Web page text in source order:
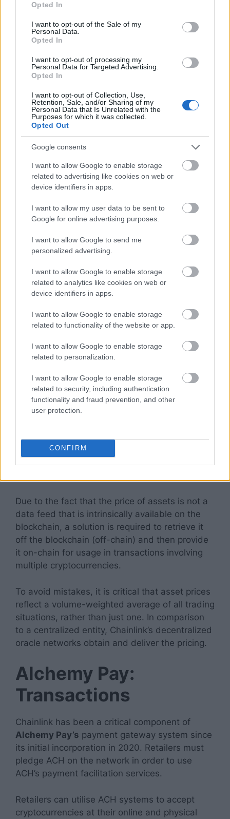
use your data for below specified purposes in below Google
consent section.
Opted In
I want to opt-out of the Sale of my
Personal Data.
Opted In
I want to opt-out of processing my
Personal Data for Targeted Advertising.
Opted In
I want to opt-out of Collection, Use,
Retention, Sale, and/or Sharing of my
Personal Data that Is Unrelated with the
Purposes for which it was collected.
Opted Out
Google consents
I want to allow Google to enable storage
related to advertising like cookies on web or
device identifiers in apps.
I want to allow my user data to be sent to
Google for online advertising purposes.
I want to allow Google to send me
personalized advertising.
I want to allow Google to enable storage
related to analytics like cookies on web or
device identifiers in apps.
I want to allow Google to enable storage
related to functionality of the website or app.
I want to allow Google to enable storage
related to personalization.
I want to allow Google to enable storage
related to security, including authentication
functionality and fraud prevention, and other
user protection.
CONFIRM
the overall process is onerous. It discusses a
global retailer operating in the Asia-Pacific
region that has retail locations and a unified
Kong, Dubai, Bangkok, Singapore, and Kuala
Lumpur.
This fictional business must rely on eight
distinct service providers to process its
transactions. This slows down and increases
the cost of doing business, asAlchemy Pay
notes, because “payment efficiency is low and
the overall payment cost is high.” “Most
importantly, retailers and cardholders have no
choice, no right of discourse, no right to pricing
setting, and no right to access information in
this aging ecosystem,” it continues. Alchemy
January 13th2022 Update:
now ranks it at #281.
Alchemy Pay: Trading
Through Chainlink
Alchemy Pay’s mission is to “design the
payment protocol via community consensus, to
infrastructure, to accelerate the adoption of
cryptocurrency in our daily lives, and most
importantly, to reclaim payment rights for
ACH implements Chainlink to enable trading on
decentralized exchanges and borrowing in
Due to the fact that the price of assets is not a
data feed that is intrinsically available on the
blockchain, a solution is required to retrieve it
off the blockchain (off-chain) and then provide
it on-chain for usage in transactions involving
multiple cryptocurrencies.
To avoid mistakes, it is critical that asset prices
reflect a volume-weighted average of all trading
situations, rather than just one. In comparison
to a centralized entity, Chainlink’s decentralized
oracle networks obtain and deliver the pricing.
Alchemy Pay:
Transactions
Chainlink has been a critical component of
Alchemy Pay’s payment gateway system since
its initial incorporation in 2020. Retailers must
pledge ACH on the network in order to use
ACH’s payment facilitation services.
Retailers can utilise ACH systems to accept
cryptocurrencies at their online and physical